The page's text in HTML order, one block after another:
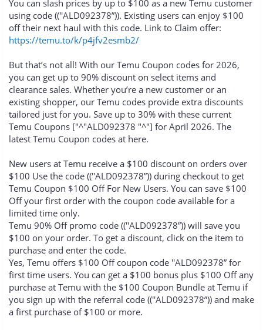
You can slash prices by up to $100 as a new Temu customer
using code ((''ALD092378”)). Existing users can enjoy $100
off their next haul with this code. Link to Claim offer:
https://temu.to/k/p4jfv2esmb2/
But that’s not all! With our Temu Coupon codes for 2026,
you can get up to 90% discount on select items and
clearance sales. Whether you’re a new customer or an
existing shopper, our Temu codes provide extra discounts
tailored just for you. Save up to 30% with these current
Temu Coupons ["^"ALD092378 "^"] for April 2026. The
latest Temu Coupon codes at here.
New users at Temu receive a $100 discount on orders over
$100 Use the code ((''ALD092378”)) during checkout to get
Temu Coupon $100 Off For New Users. You can save $100
Off your first order with the coupon code available for a
limited time only.
Temu 90% Off promo code ((''ALD092378”)) will save you
$100 on your order. To get a discount, click on the item to
purchase and enter the code.
Yes, Temu offers $100 Off coupon code ''ALD092378” for
first time users. You can get a $100 bonus plus $100 Off any
purchase at Temu with the $100 Coupon Bundle at Temu if
you sign up with the referral code ((''ALD092378”)) and make
a first purchase of $100 or more.